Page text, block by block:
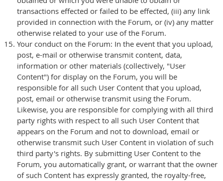
transactions effected or failed to be effected, (iii) any link
provided in connection with the Forum, or (iv) any matter
otherwise related to your use of the Forum.
Your conduct on the Forum: In the event that you upload,
post, e-mail or otherwise transmit content, data,
information or other materials (collectively, "User
Content") for display on the Forum, you will be
responsible for all such User Content that you upload,
post, email or otherwise transmit using the Forum.
Likewise, you are responsible for complying with all third
party rights with respect to all such User Content that
appears on the Forum and not to download, email or
otherwise transmit such User Content in violation of such
third party's rights. By submitting User Content to the
Forum, you automatically grant, or warrant that the owner
of such Content has expressly granted, the royalty-free,